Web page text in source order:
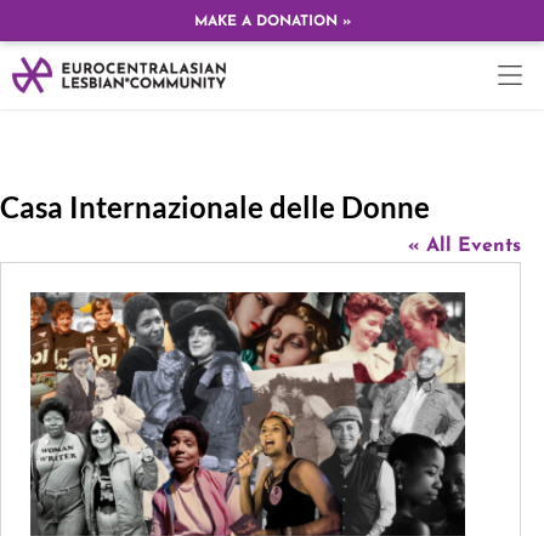
MAKE A DONATION »
Casa Internazionale delle Donne
« All Events